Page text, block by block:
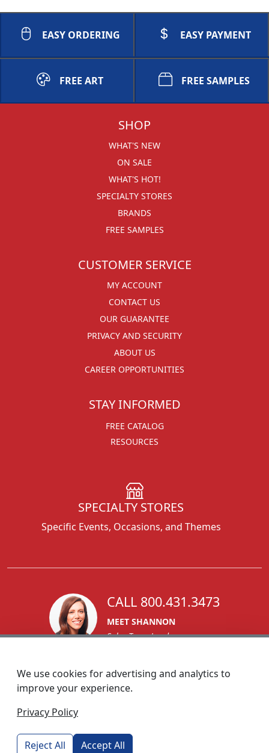
EASY ORDERING EASY PAYMENT
FREE ART FREE SAMPLES
SHOP
WHAT'S NEW
ON SALE
WHAT'S HOT!
SPECIALTY STORES
BRANDS
FREE SAMPLES
CUSTOMER SERVICE
MY ACCOUNT
CONTACT US
OUR GUARANTEE
PRIVACY AND SECURITY
ABOUT US
CAREER OPPORTUNITIES
STAY INFORMED
FREE CATALOG
RESOURCES
SPECIALTY STORES
Specific Events, Occasions, and Themes
CALL 800.431.3473
MEET SHANNON
Sales Team Lead
custserv@foremostpromotions.com
We use cookies for advertising and analytics to
improve your experience.
Privacy Policy
Reject All Accept All